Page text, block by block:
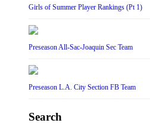
Girls of Summer Player Rankings (Pt 1)
Preseason All-Sac-Joaquin Sec Team
Preseason L.A. City Section FB Team
Search